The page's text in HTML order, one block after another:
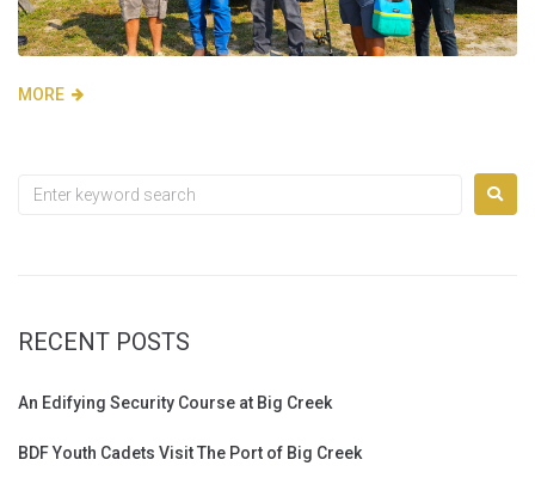
MORE
RECENT POSTS
An Edifying Security Course at Big Creek
BDF Youth Cadets Visit The Port of Big Creek